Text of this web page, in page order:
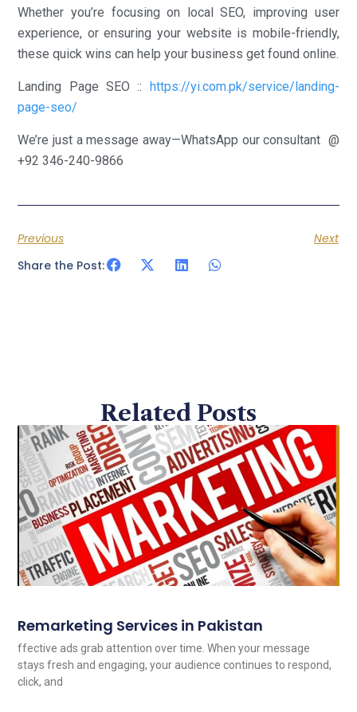
Whether you’re focusing on local SEO, improving user
experience, or ensuring your website is mobile-friendly,
these quick wins can help your business get found online.
Landing Page SEO :: https://yi.com.pk/service/landing-
page-seo/
We’re just a message away—WhatsApp our consultant @
+92 346-240-9866
Previous
Next
Share the Post:
Related Posts
Remarketing Services in Pakistan
ffective ads grab attention over time. When your message
stays fresh and engaging, your audience continues to respond,
click, and